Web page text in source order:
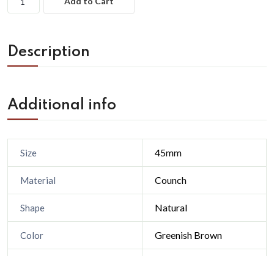
Description
Additional info
Size 45mm
Material Counch
Shape Natural
Color Greenish Brown